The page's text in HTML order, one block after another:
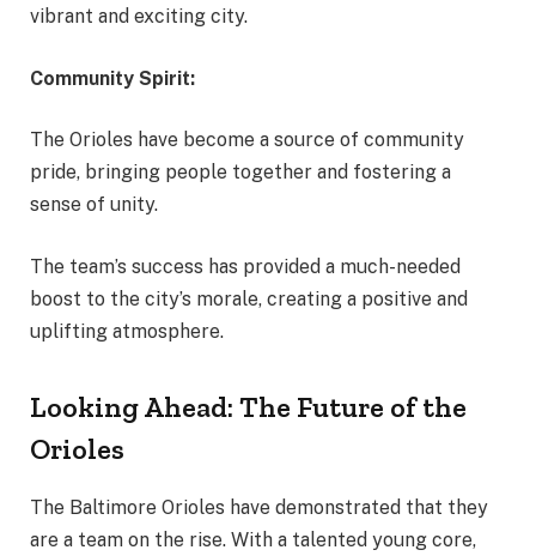
vibrant and exciting city.
Community Spirit:
The Orioles have become a source of community
pride, bringing people together and fostering a
sense of unity.
The team’s success has provided a much-needed
boost to the city’s morale, creating a positive and
uplifting atmosphere.
Looking Ahead: The Future of the
Orioles
The Baltimore Orioles have demonstrated that they
are a team on the rise. With a talented young core,